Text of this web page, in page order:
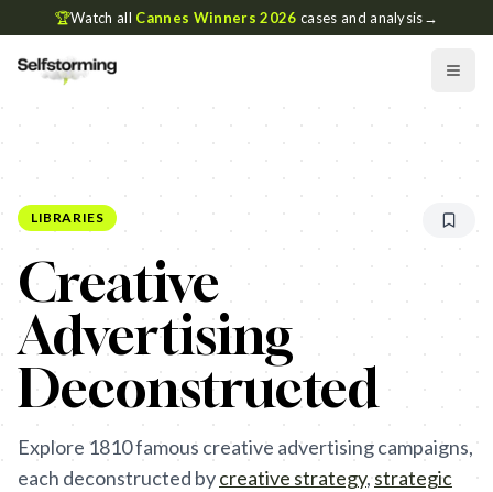
🏆Watch all Cannes Winners 2026 cases and analysis→
LIBRARIES
Creative
Advertising
Deconstructed
Explore 1810famous creative advertising campaigns,
each deconstructed bycreative strategy, strategic